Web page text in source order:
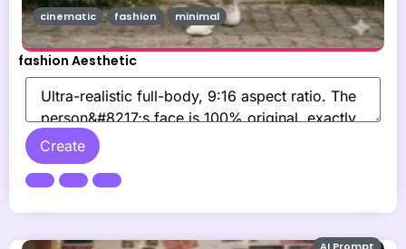
fashion Aesthetic
Create
cinematic fashion minimal